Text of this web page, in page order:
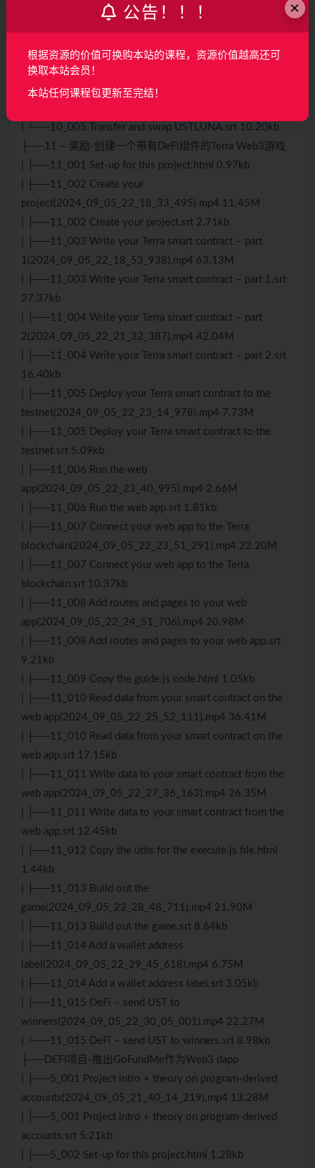
| ├──10_004 Read data from the Terra
blockchain(2024_09_05_22_16_26_392).mp4 35.68M
| ├──10_004 Read data from the Terra blockchain.srt
10.28kb
| ├──10_005 Transfer and swap
| └──10_005 Transfer and swap USTLUNA.srt 10.20kb
├──11 – 奖励-创建一个带有DeFi组件的Terra Web3游戏
| ├──11_001 Set-up for this project.html 0.97kb
| ├──11_002 Create your
project(2024_09_05_22_18_33_495).mp4 11.45M
| ├──11_002 Create your project.srt 2.71kb
| ├──11_003 Write your Terra smart contract – part
1(2024_09_05_22_18_53_938).mp4 63.13M
| ├──11_003 Write your Terra smart contract – part 1.srt
27.37kb
| ├──11_004 Write your Terra smart contract – part
2(2024_09_05_22_21_32_387).mp4 42.04M
| ├──11_004 Write your Terra smart contract – part 2.srt
16.40kb
| ├──11_005 Deploy your Terra smart contract to the
testnet(2024_09_05_22_23_14_978).mp4 7.73M
| ├──11_005 Deploy your Terra smart contract to the
testnet.srt 5.09kb
| ├──11_006 Run the web
app(2024_09_05_22_23_40_995).mp4 2.66M
| ├──11_006 Run the web app.srt 1.81kb
| ├──11_007 Connect your web app to the Terra
blockchain(2024_09_05_22_23_51_291).mp4 22.20M
| ├──11_007 Connect your web app to the Terra
blockchain.srt 10.37kb
| ├──11_008 Add routes and pages to your web
app(2024_09_05_22_24_51_706).mp4 20.98M
| ├──11_008 Add routes and pages to your web app.srt
9.21kb
| ├──11_009 Copy the guide.js code.html 1.05kb
| ├──11_010 Read data from your smart contract on the
web app(2024_09_05_22_25_52_111).mp4 36.41M
| ├──11_010 Read data from your smart contract on the
web app.srt 17.15kb
| ├──11_011 Write data to your smart contract from the
web app(2024_09_05_22_27_36_163).mp4 26.35M
| ├──11_011 Write data to your smart contract from the
web app.srt 12.45kb
| ├──11_012 Copy the utils for the execute.js file.html
1.44kb
| ├──11_013 Build out the
game(2024_09_05_22_28_48_711).mp4 21.90M
| ├──11_013 Build out the game.srt 8.64kb
| ├──11_014 Add a wallet address
label(2024_09_05_22_29_45_618).mp4 6.75M
| ├──11_014 Add a wallet address label.srt 3.05kb
| ├──11_015 DeFi – send UST to
winners(2024_09_05_22_30_05_001).mp4 22.27M
| └──11_015 DeFi – send UST to winners.srt 8.98kb
├──DEFI项目-推出GoFundMe作为Web3 dapp
| ├──5_001 Project intro + theory on program-derived
accounts(2024_09_05_21_40_14_219).mp4 13.28M
| ├──5_001 Project intro + theory on program-derived
accounts.srt 5.21kb
| ├──5_002 Set-up for this project.html 1.28kb
×
公告！！！
根据资源的价值可换购本站的课程，资源价值越高还可
换取本站会员！
本站任何课程包更新至完结！